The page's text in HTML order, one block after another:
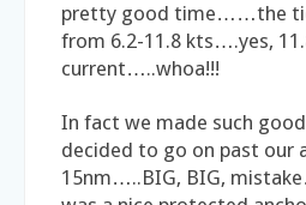
pretty good time……the
from 6.2-11.8 kts….yes,
current…..whoa!!!
In fact we made such
decided to go on past our
15nm…..BIG, BIG,